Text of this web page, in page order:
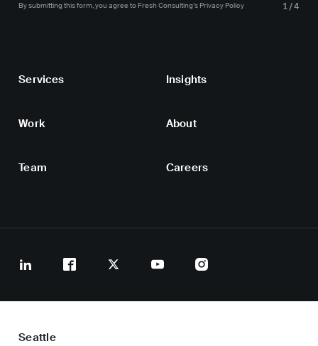
By submitting this form, you agreeto Fresh Consulting’s Privacy Policy 1/4
Services Insights
Work About
Team Careers
Seattle